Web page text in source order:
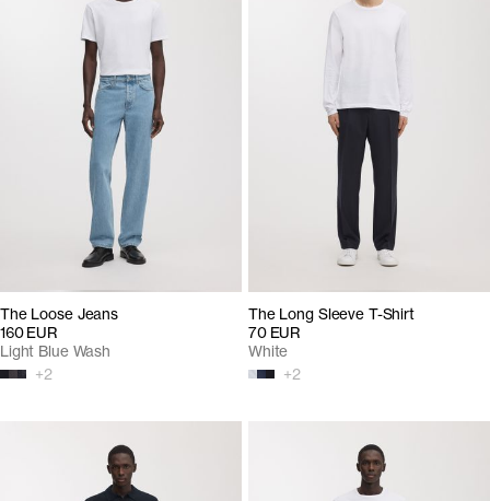
The Loose Jeans
160 EUR
+2
Light Blue Wash
The Long Sleeve T-Shirt
70 EUR
+2
White